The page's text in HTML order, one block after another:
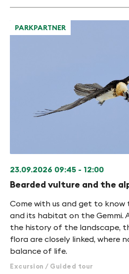
PARKPARTNER
23.09.2026 09:45 - 12:00
Bearded vulture and the
Come with us and get to know
and its habitat on the Gemmi.
the history of the landscape,
flora are closely linked, where
balance of life.
Excursion / Guided tour